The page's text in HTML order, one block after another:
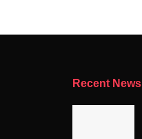
Recent News